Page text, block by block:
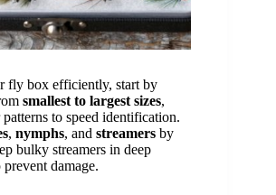
fly box efficiently, start by
smallest to largest sizes,
to speed identification.
, nymphs, and streamers by
bulky streamers in deep
damage.